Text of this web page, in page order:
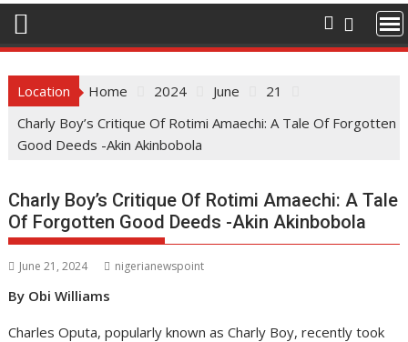
Location Home 2024 June
21
Charly Boy’s Critique Of Rotimi Amaechi: A Tale Of Forgotten
Good Deeds -Akin Akinbobola
Charly Boy’s Critique Of Rotimi Amaechi: A Tale
Of Forgotten Good Deeds -Akin Akinbobola
June 21, 2024 nigerianewspoint
By Obi Williams
Charles Oputa, popularly known as Charly Boy, recently took